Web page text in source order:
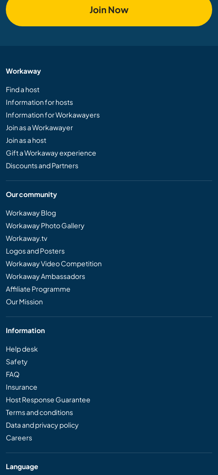
Join Now
Workaway
Find a host
Information for hosts
Information for Workawayers
Join as a Workawayer
Join as a host
Gift a Workaway experience
Discounts and Partners
Our community
Workaway Blog
Workaway Photo Gallery
Workaway.tv
Logos and Posters
Workaway Video Competition
Workaway Ambassadors
Affiliate Programme
Our Mission
Information
Help desk
Safety
FAQ
Insurance
Host Response Guarantee
Terms and conditions
Data and privacy policy
Careers
Language